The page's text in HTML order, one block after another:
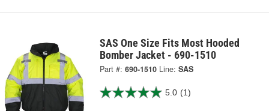
SAS One Size Fits Most Hooded
Bomber Jacket - 690-1510
Part #: 690-1510 Line: SAS
5.0 (1)